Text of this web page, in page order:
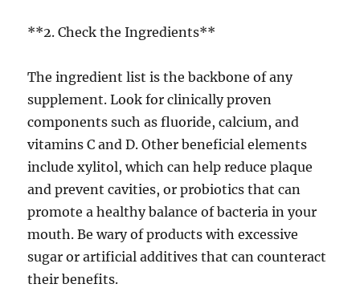
**2. Check the Ingredients**
The ingredient list is the backbone of any
supplement. Look for clinically proven
components such as fluoride, calcium, and
vitamins C and D. Other beneficial elements
include xylitol, which can help reduce plaque
and prevent cavities, or probiotics that can
promote a healthy balance of bacteria in your
mouth. Be wary of products with excessive
sugar or artificial additives that can counteract
their benefits.